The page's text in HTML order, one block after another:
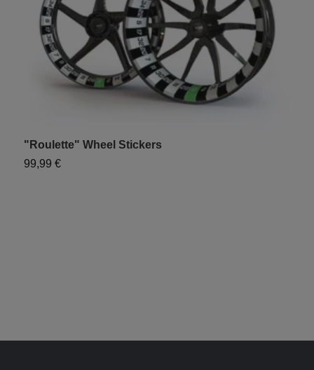
"Roulette" Wheel Stickers
99,99 €